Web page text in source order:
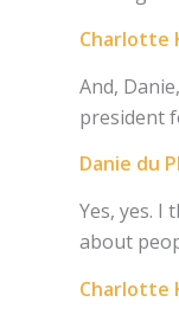
Charlotte
And,
president
Danie du
Yes, yes. I
about
Charlotte